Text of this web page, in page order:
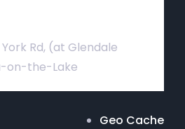
Rd, (at Glendale
on-the-Lake
Geo Cache